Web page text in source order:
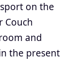
on the
Couch
and
the present